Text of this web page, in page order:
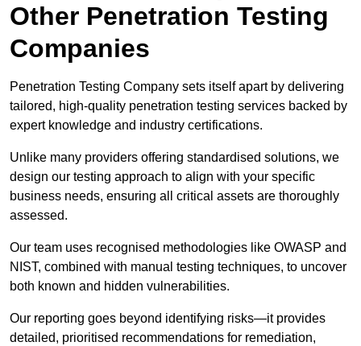
Other Penetration Testing
Companies
Penetration Testing Company sets itself apart by delivering
tailored, high-quality penetration testing services backed by
expert knowledge and industry certifications.
Unlike many providers offering standardised solutions, we
design our testing approach to align with your specific
business needs, ensuring all critical assets are thoroughly
assessed.
Our team uses recognised methodologies like OWASP and
NIST, combined with manual testing techniques, to uncover
both known and hidden vulnerabilities.
Our reporting goes beyond identifying risks—it provides
detailed, prioritised recommendations for remediation,